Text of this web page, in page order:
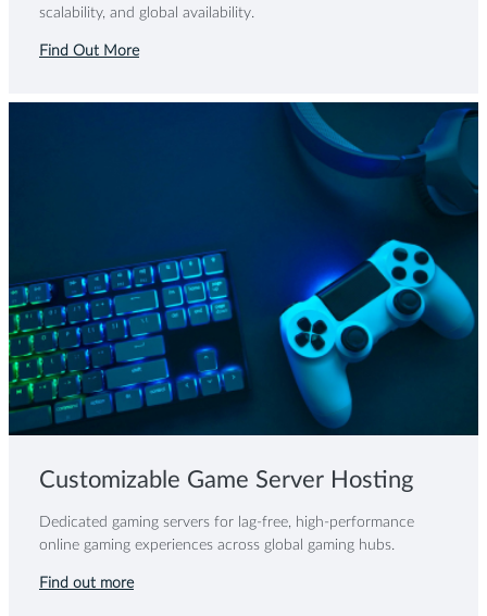
scalability, and global availability.
Find Out More
Customizable Game Server Hosting
Dedicated gaming servers for lag-free, high-performance
online gaming experiences across global gaming hubs.
Find out more